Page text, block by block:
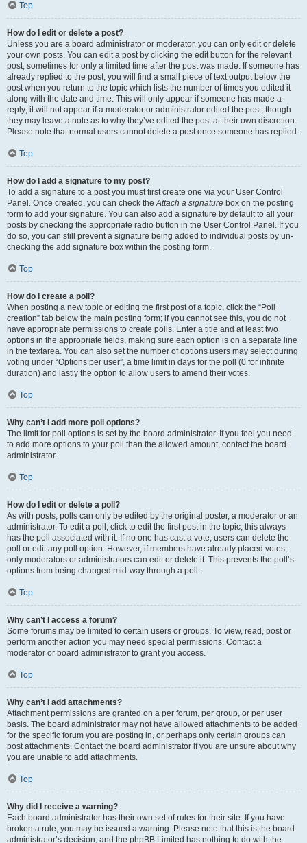
Top
How do I edit or delete a post?
Unless you are a board administrator or moderator, you can only edit or delete
your own posts. You can edit a post by clicking the edit button for the relevant
post, sometimes for only a limited time after the post was made. If someone has
already replied to the post, you will find a small piece of text output below the
post when you return to the topic which lists the number of times you edited it
along with the date and time. This will only appear if someone has made a
reply; it will not appear if a moderator or administrator edited the post, though
they may leave a note as to why they’ve edited the post at their own discretion.
Please note that normal users cannot delete a post once someone has replied.
Top
How do I add a signature to my post?
To add a signature to a post you must first create one via your User Control
Panel. Once created, you can check theAttach a signature box on the posting
form to add your signature. You can also add a signature by default to all your
posts by checking the appropriate radio button in the User Control Panel. If you
do so, you can still prevent a signature being added to individual posts by un-
checking the add signature box within the posting form.
Top
How do I create a poll?
When posting a new topic or editing the first post of a topic, click the “Poll
creation” tab below the main posting form; if you cannot see this, you do not
have appropriate permissions to create polls. Enter a title and at least two
options in the appropriate fields, making sure each option is on a separate line
in the textarea. You can also set the number of options users may select during
voting under “Options per user”, a time limit in days for the poll (0 for infinite
duration) and lastly the option to allow users to amend their votes.
Top
Why can’t I add more poll options?
The limit for poll options is set by the board administrator. If you feel you need
to add more options to your poll than the allowed amount, contact the board
administrator.
Top
How do I edit or delete a poll?
As with posts, polls can only be edited by the original poster, a moderator or an
administrator. To edit a poll, click to edit the first post in the topic; this always
has the poll associated with it. If no one has cast a vote, users can delete the
poll or edit any poll option. However, if members have already placed votes,
only moderators or administrators can edit or delete it. This prevents the poll’s
options from being changed mid-way through a poll.
Top
Why can’t I access a forum?
Some forums may be limited to certain users or groups. To view, read, post or
perform another action you may need special permissions. Contact a
moderator or board administrator to grant you access.
Top
Why can’t I add attachments?
Attachment permissions are granted on a per forum, per group, or per user
basis. The board administrator may not have allowed attachments to be added
for the specific forum you are posting in, or perhaps only certain groups can
post attachments. Contact the board administrator if you are unsure about why
you are unable to add attachments.
Top
Why did I receive a warning?
Each board administrator has their own set of rules for their site. If you have
broken a rule, you may be issued a warning. Please note that this is the board
administrator’s decision, and the phpBB Limited has nothing to do with the